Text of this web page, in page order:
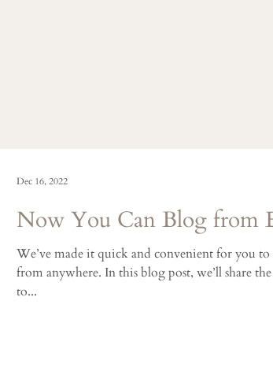
Now You Can Blog from
We’ve made it quick and convenient for you
from anywhere. In this blog post, we’ll share
to...
Dec 16, 2022